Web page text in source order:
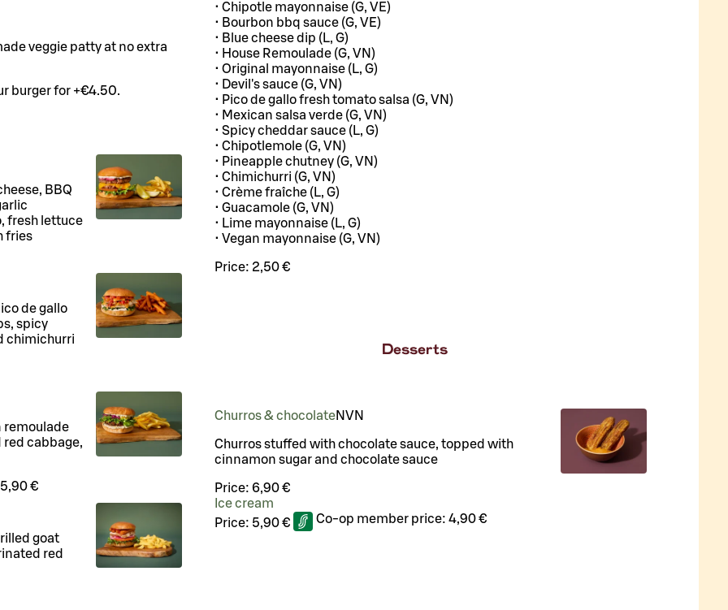
veggie patty at no extra
burger for +€4.50.
BBQ
fresh lettuce
fries
de gallo
spicy
chimichurri
remoulade
cabbage,
€
goat
red
• Chipotle mayonnaise (G, VE)
• Bourbon bbq sauce (G, VE)
• Blue cheese dip (L, G)
• House Remoulade (G, VN)
• Original mayonnaise (L, G)
• Devil's sauce (G, VN)
• Pico de gallo fresh tomato salsa (G, VN)
• Mexican salsa verde (G, VN)
• Spicy cheddar sauce (L, G)
• Chipotlemole (G, VN)
• Pineapple chutney (G, VN)
• Chimichurri (G, VN)
• Crème fraîche (L, G)
• Guacamole (G, VN)
• Lime mayonnaise (L, G)
• Vegan mayonnaise (G, VN)
Price: 2,50 €
Desserts
Churros & chocolateNVN
Churros stuffed with chocolate sauce, topped with
cinnamon sugar and chocolate sauce
Price: 6,90 €
Ice cream
Price: 5,90 € Co-op member price: 4,90 €